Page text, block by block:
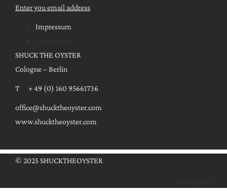
Enter you email address
Impressum
SHUCK THE OYSTER
Cologne – Berlin
T + 49 (0) 160 95661736
office@shucktheoyster.com
www.shucktheoyster.com
© 2025 SHUCKTHEOYSTER